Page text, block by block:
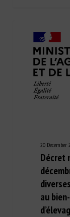
20 December
Décret
au